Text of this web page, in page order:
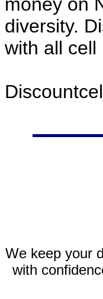
money on
diversity.
with all cell
We keep your
with